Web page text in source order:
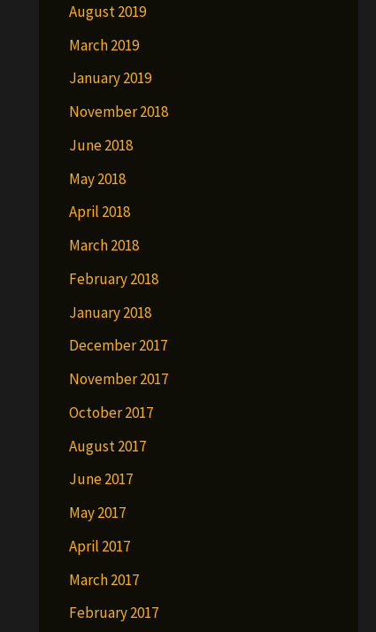
August 2019
March 2019
January 2019
November 2018
June 2018
May 2018
April 2018
March 2018
February 2018
January 2018
December 2017
November 2017
October 2017
August 2017
June 2017
May 2017
April 2017
March 2017
February 2017